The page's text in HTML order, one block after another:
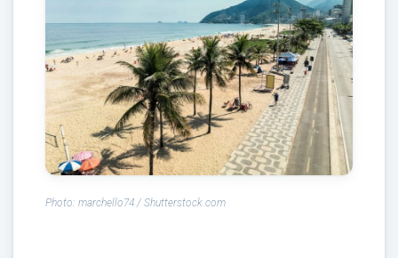
Photo: marchello74 / Shutterstock.com